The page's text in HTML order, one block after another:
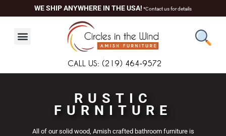
to
WE SHIP ANYWHERE IN THE USA! *Contact us for details
CALL US: (219) 464-9572
RUSTIC
FURNITURE
All of our solid wood, Amish crafted bathroom furniture is